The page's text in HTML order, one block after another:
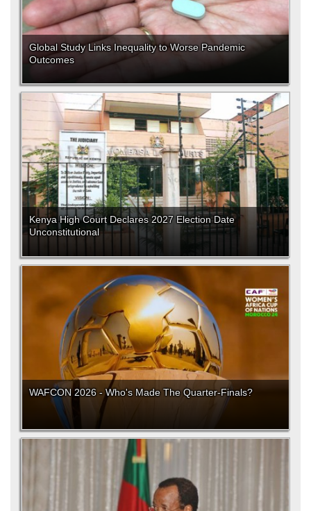
Global Study Links Inequality to Worse Pandemic
Outcomes
Kenya High Court Declares 2027 Election Date
Unconstitutional
WAFCON 2026 - Who's Made The Quarter-Finals?